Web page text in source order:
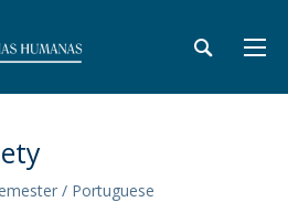
/ Portuguese